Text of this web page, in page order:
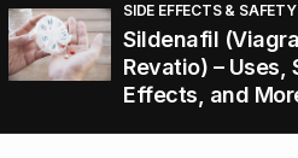
and Productive All
SIDE EFFECTS & SAFETY
Sildenafil (Viagra,
Revatio) – Uses,
Effects, and